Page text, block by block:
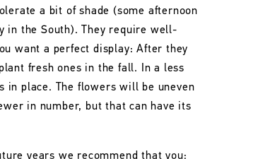
a bit of shade (some afternoon
in the South). They require well-
want a perfect display: After they
fresh ones in the fall. In a less
in place. The flowers will be uneven
in number, but that can have its
years we recommend that you: